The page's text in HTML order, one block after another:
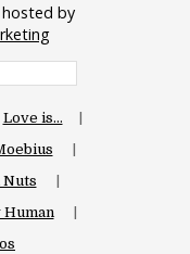
by
Love is…
Nuts
Human